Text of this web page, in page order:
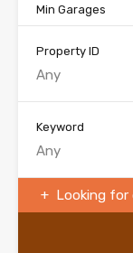
Min Garages
Property ID
Keyword
Looking for